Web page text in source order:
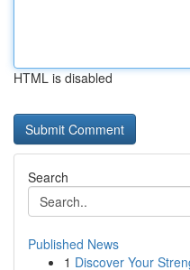
HTML is disabled
Search
Published News
1 Discover Your